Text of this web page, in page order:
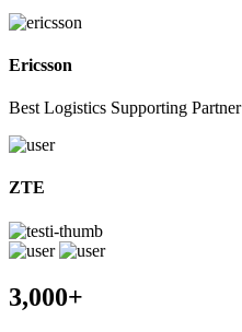
Ericsson
Best Logistics Supporting Partner
ZTE
3,000+